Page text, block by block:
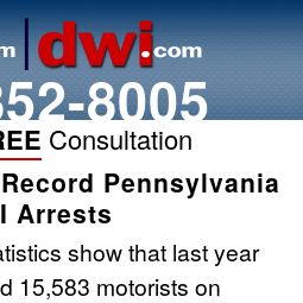
8005
Consultation
Pennsylvania
Arrests
show that last year
15,583 motorists on